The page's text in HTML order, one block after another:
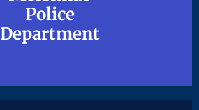
Police
Department
Police
Department